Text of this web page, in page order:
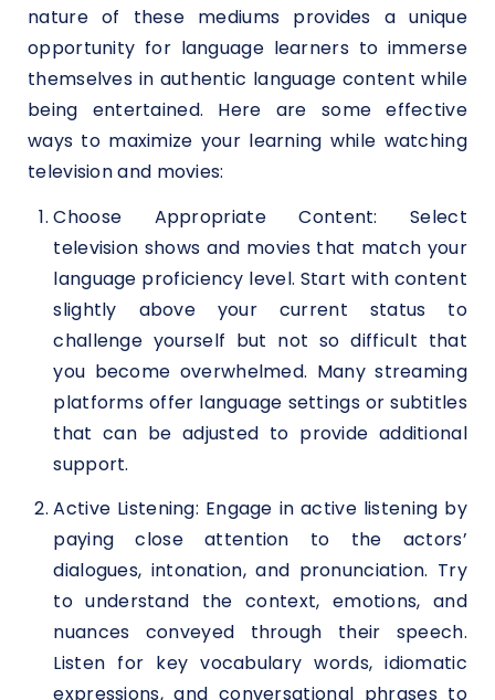
nature of these mediums provides a unique
opportunity for language learners to immerse
themselves in authentic language content while
being entertained. Here are some effective
ways to maximize your learning while watching
television and movies:
Choose Appropriate Content: Select
television shows and movies that match your
language proficiency level. Start with content
slightly above your current status to
challenge yourself but not so difficult that
you become overwhelmed. Many streaming
platforms offer language settings or subtitles
that can be adjusted to provide additional
support.
Active Listening: Engage in active listening by
paying close attention to the actors’
dialogues, intonation, and pronunciation. Try
to understand the context, emotions, and
nuances conveyed through their speech.
Listen for key vocabulary words, idiomatic
expressions, and conversational phrases to